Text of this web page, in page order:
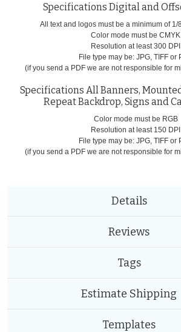
Specifications Digital and
All text and logos must be a minimum of 1/
Color mode must be CMYK
Resolution at least 300 DPI
File type may be: JPG, TIFF or
(if you send a PDF we are not responsible for
Specifications All Banners,
Repeat Backdrop, Signs and
Color mode must be RGB
Resolution at least 150 DPI
File type may be: JPG, TIFF or
(if you send a PDF we are not responsible for
Details
Reviews
Tags
Estimate Shipping
Templates